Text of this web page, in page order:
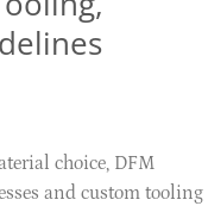
choice, DFM
and custom tooling